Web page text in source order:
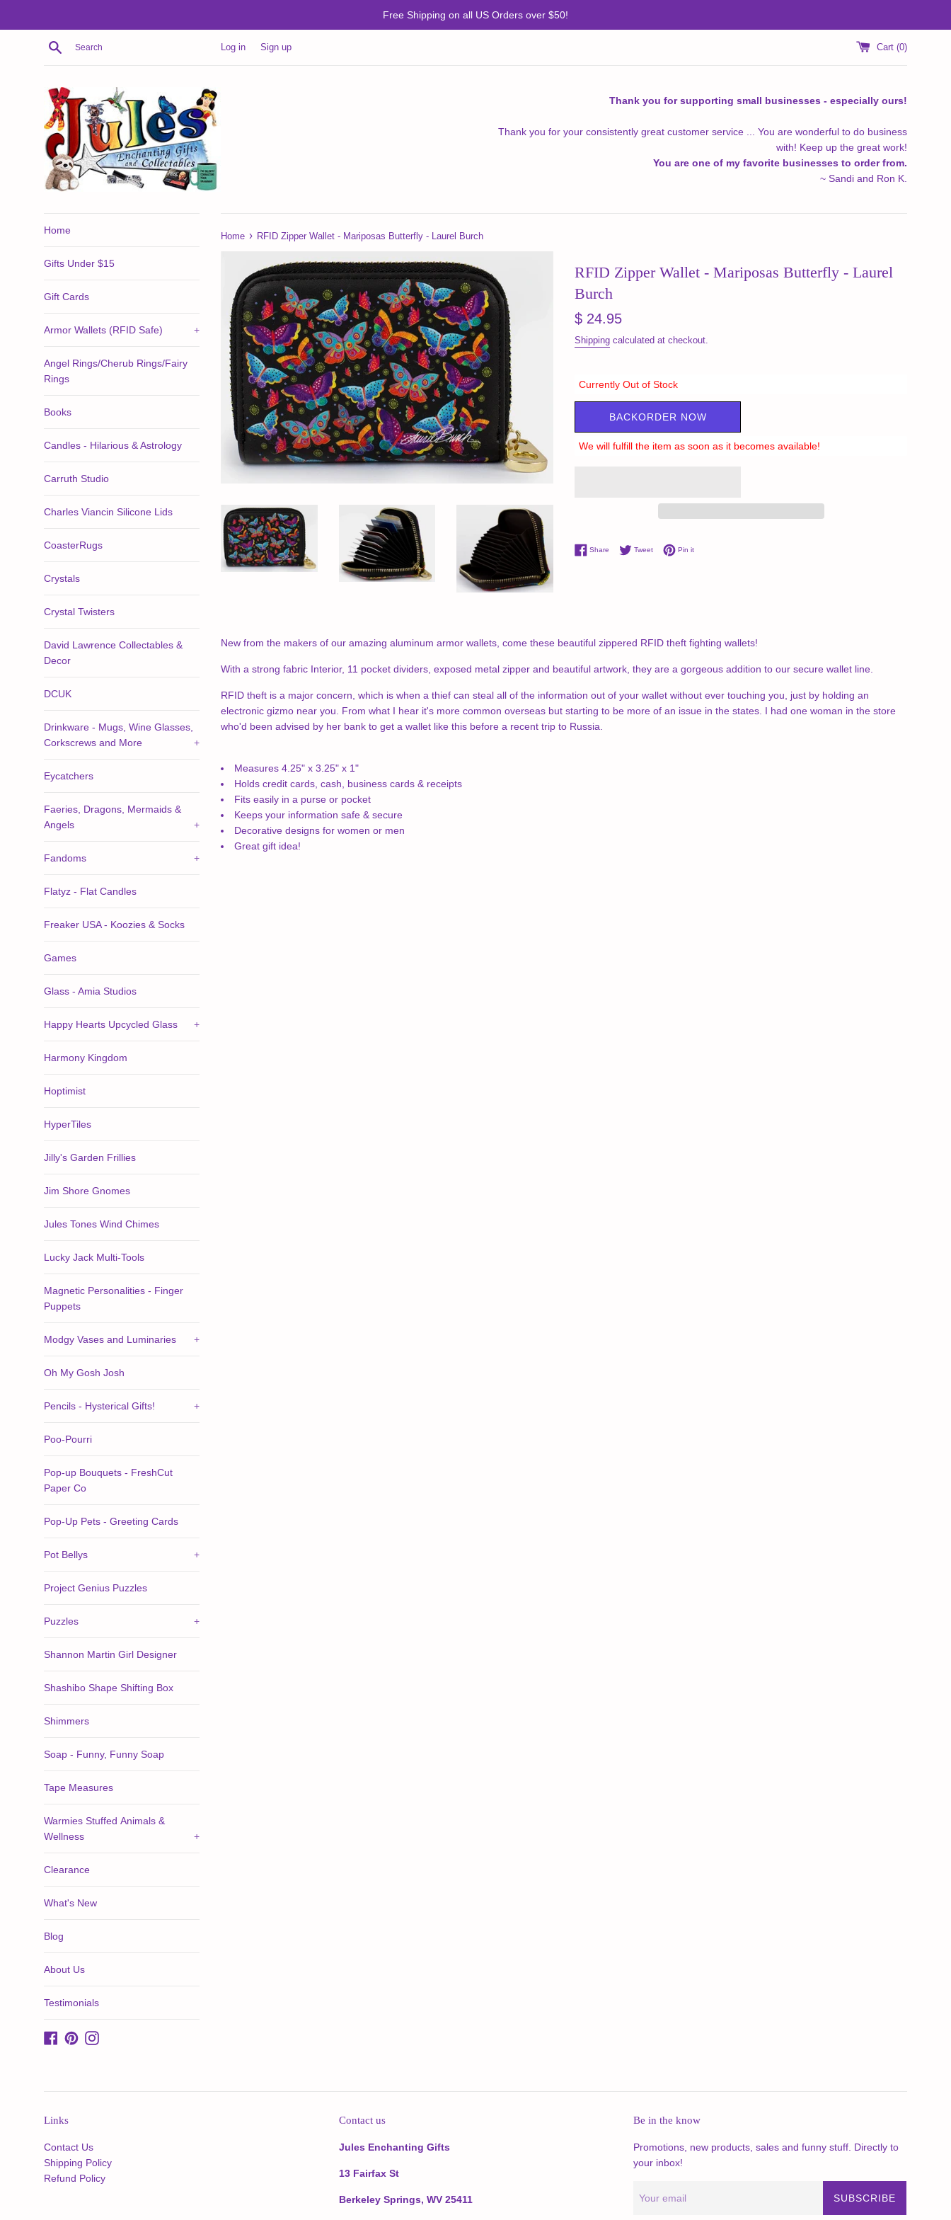
Free Shipping on all US Orders over $50!
Search Log in Sign up Cart (0)
Thank you for supporting small businesses - especially ours!
Thank you for your consistently great customer service ... You are wonderful to do business
with! Keep up the great work!
You are one of my favorite businesses to order from.
~ Sandi and Ron K.
Home
Gifts Under $15
Gift Cards
Armor Wallets (RFID Safe) +
Angel Rings/Cherub Rings/Fairy
Rings
Books
Candles - Hilarious & Astrology
Carruth Studio
Charles Viancin Silicone Lids
CoasterRugs
Crystals
Crystal Twisters
David Lawrence Collectables &
Decor
DCUK
Drinkware - Mugs, Wine Glasses,
Corkscrews and More
+
Eycatchers
Faeries, Dragons, Mermaids &
Angels
+
Fandoms +
Flatyz - Flat Candles
Freaker USA - Koozies & Socks
Games
Glass - Amia Studios
Happy Hearts Upcycled Glass +
Harmony Kingdom
Hoptimist
HyperTiles
Jilly's Garden Frillies
Jim Shore Gnomes
Jules Tones Wind Chimes
Lucky Jack Multi-Tools
Magnetic Personalities - Finger
Puppets
Modgy Vases and Luminaries +
Oh My Gosh Josh
Pencils - Hysterical Gifts! +
Poo-Pourri
Pop-up Bouquets - FreshCut
Paper Co
Pop-Up Pets - Greeting Cards
Pot Bellys +
Project Genius Puzzles
Puzzles +
Shannon Martin Girl Designer
Shashibo Shape Shifting Box
Shimmers
Soap - Funny, Funny Soap
Tape Measures
Warmies Stuffed Animals &
Wellness
+
Clearance
What's New
Blog
About Us
Testimonials
Facebook
PinterestInstagram
Home › RFID Zipper Wallet - Mariposas Butterfly - Laurel Burch
RFID Zipper Wallet - Mariposas Butterfly - Laurel
Burch
Regular
$ 24.95
Shipping calculated at checkout.
Currently Out of Stock
BACKORDER NOW
We will fulfill the item as soon as it becomes available!
Share Share on Facebook
TweetTweet on Twitter
Pin itPin on Pinterest
New from the makers of our amazing aluminum armor wallets, come these beautiful zippered RFID theft fighting wallets!
With a strong fabric Interior, 11 pocket dividers, exposed metal zipper and beautiful artwork, they are a gorgeous addition to our secure wallet line.
RFID theft is a major concern, which is when a thief can steal all of the information out of your wallet without ever touching you, just by holding an
electronic gizmo near you. From what I hear it's more common overseas but starting to be more of an issue in the states. I had one woman in the store
who'd been advised by her bank to get a wallet like this before a recent trip to Russia.
Measures 4.25" x 3.25" x 1"
Holds credit cards, cash, business cards & receipts
Fits easily in a purse or pocket
Keeps your information safe & secure
Decorative designs for women or men
Great gift idea!
Links
Contact Us
Shipping Policy
Refund Policy
Contact us
Jules Enchanting Gifts
13 Fairfax St
Berkeley Springs, WV 25411
Be in the know
Promotions, new products, sales and funny stuff. Directly to
your inbox!
SUBSCRIBE